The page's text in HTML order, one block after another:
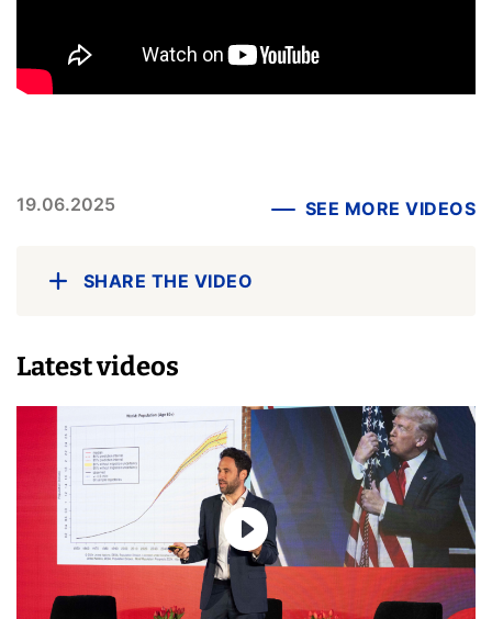
19.06.2025 SEE MORE VIDEOS
SHARE THE VIDEO
Latest videos